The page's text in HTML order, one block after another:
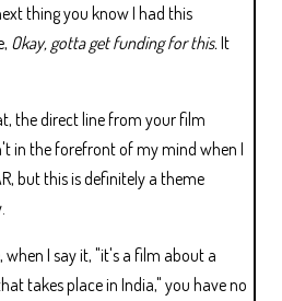
thing you know I had this
Okay, gotta get funding for this. It
the direct line from your film
in the forefront of my mind when I
but this is definitely a theme
when I say it, "it's a film about a
takes place in India," you have no